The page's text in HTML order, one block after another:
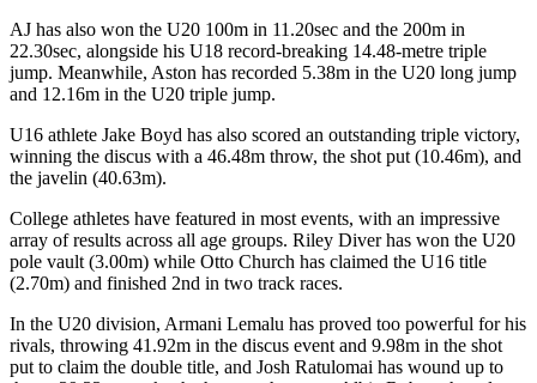
AJ has also won the U20 100m in 11.20sec and the 200m in
22.30sec, alongside his U18 record-breaking 14.48-metre triple
jump. Meanwhile, Aston has recorded 5.38m in the U20 long jump
and 12.16m in the U20 triple jump.
U16 athlete Jake Boyd has also scored an outstanding triple victory,
winning the discus with a 46.48m throw, the shot put (10.46m), and
the javelin (40.63m).
College athletes have featured in most events, with an impressive
array of results across all age groups. Riley Diver has won the U20
pole vault (3.00m) while Otto Church has claimed the U16 title
(2.70m) and finished 2nd in two track races.
In the U20 division, Armani Lemalu has proved too powerful for his
rivals, throwing 41.92m in the discus event and 9.98m in the shot
put to claim the double title, and Josh Ratulomai has wound up to